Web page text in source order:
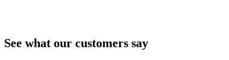
See what our customers say